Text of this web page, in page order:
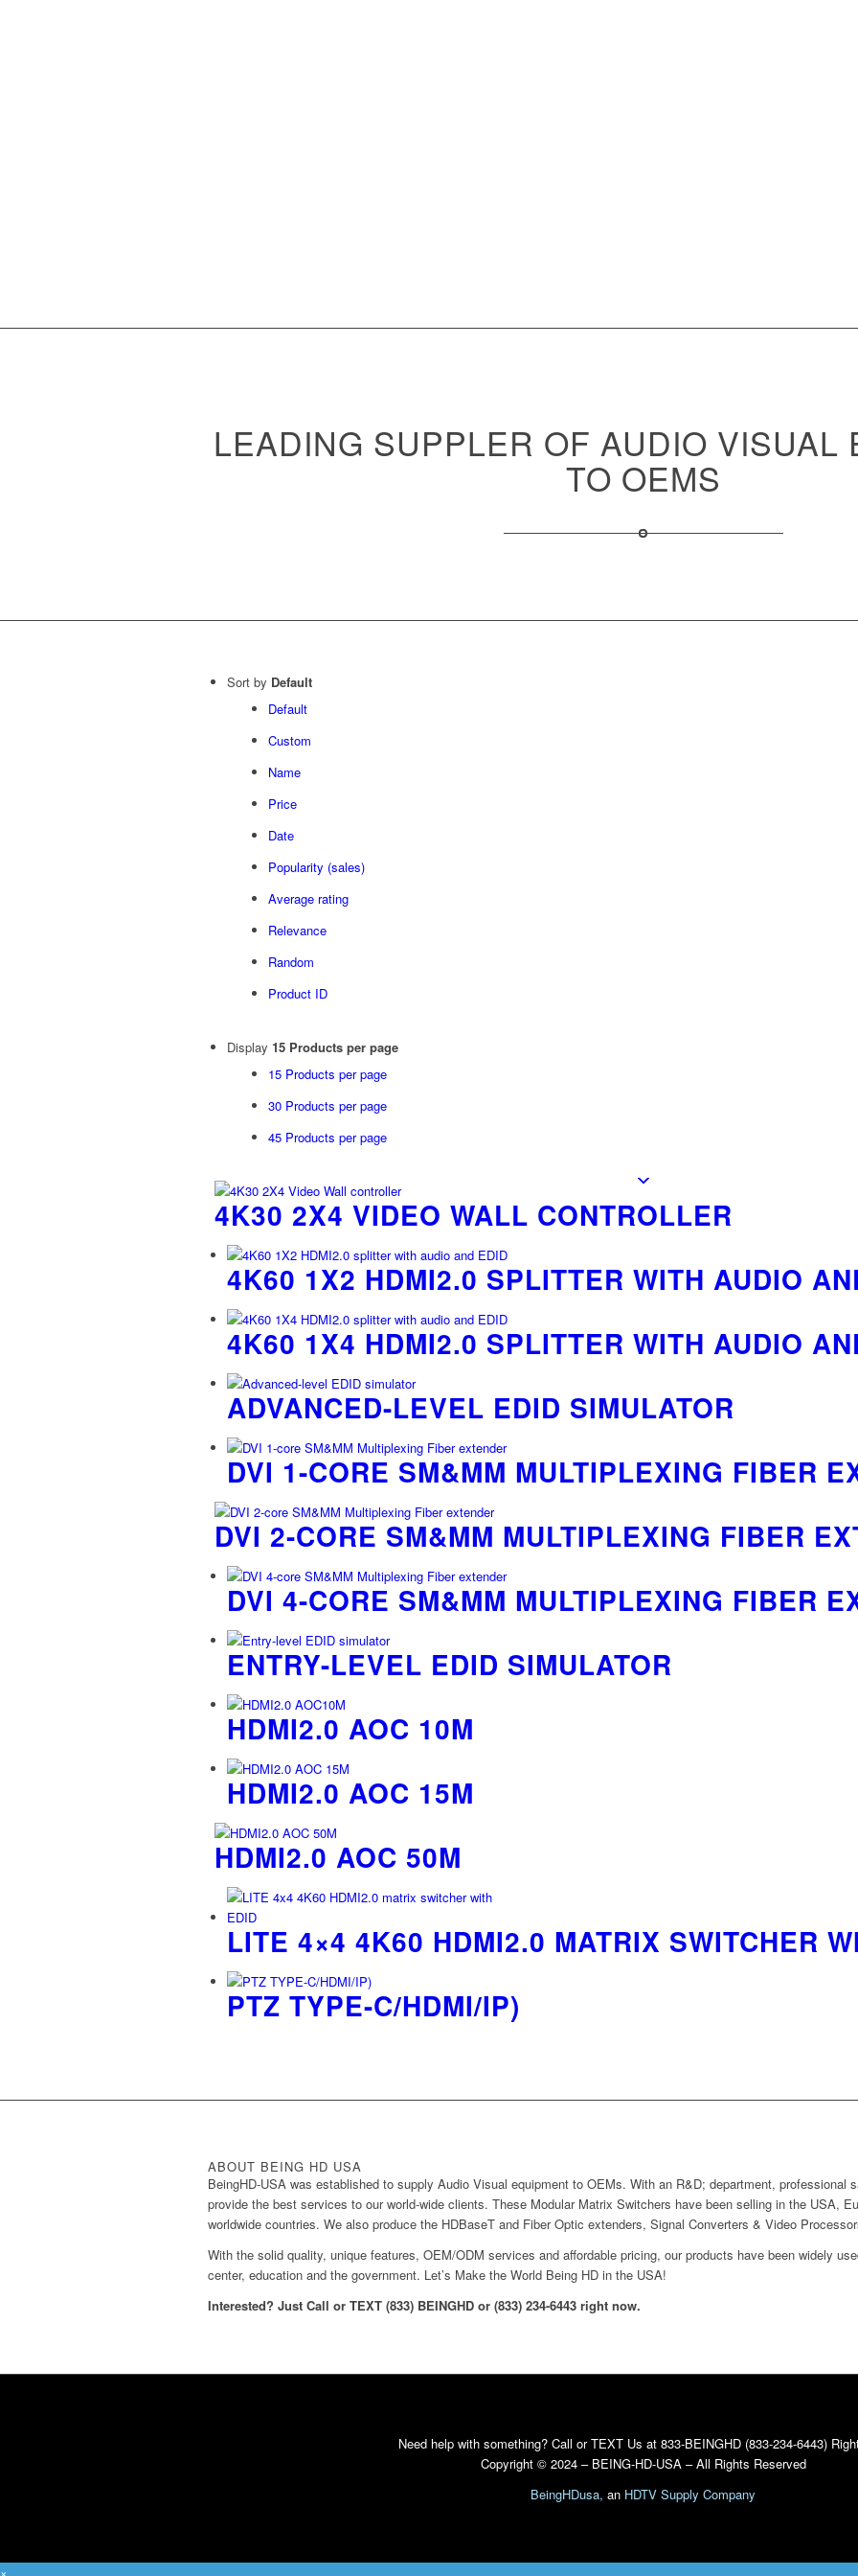
LEADING SUPPLER OF AUDIO VISUAL
TO OEMS
Sort by Default
Default
Custom
Name
Price
Date
Popularity (sales)
Average rating
Relevance
Random
Product ID
Display 15 Products per page
15 Products per page
30 Products per page
45 Products per page
4K30 2X4 VIDEO WALL CONTROLLER
4K60 1X2 HDMI2.0 SPLITTER WITH AUDIO
4K60 1X4 HDMI2.0 SPLITTER WITH AUDIO
ADVANCED-LEVEL EDID SIMULATOR
DVI 1-CORE SM&MM MULTIPLEXING FIBER
DVI 2-CORE SM&MM MULTIPLEXING FIBER
DVI 4-CORE SM&MM MULTIPLEXING FIBER
ENTRY-LEVEL EDID SIMULATOR
HDMI2.0 AOC 10M
HDMI2.0 AOC 15M
HDMI2.0 AOC 50M
LITE 4×4 4K60 HDMI2.0 MATRIX SWITCHER
PTZ TYPE-C/HDMI/IP)
ABOUT BEING HD USA
BeingHD-USA was established to supply Audio Visual equipment to OEMs. With an R&D; department, professional
provide the best services to our world-wide clients. These Modular Matrix Switchers have been selling in the USA,
worldwide countries. We also produce the HDBaseT and Fiber Optic extenders, Signal Converters & Video
With the solid quality, unique features, OEM/ODM services and affordable pricing, our products have been widely
center, education and the government. Let’s Make the World Being HD in the USA!
Interested? Just Call or TEXT (833) BEINGHD or (833) 234-6443 right now.
Need help with something? Call or TEXT Us at 833-BEINGHD (833-234-6443)
Copyright © 2024 – BEING-HD-USA – All Rights Reserved
BeingHDusa, an HDTV Supply Company